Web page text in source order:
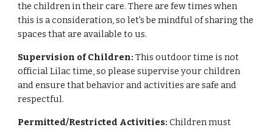
the children in their care. There are few times when
this is a consideration, so let's be mindful of sharing the
spaces that are available to us.
Supervision of Children: This outdoor time is not
official Lilac time, so please supervise your children
and ensure that behavior and activities are safe and
respectful.
Permitted/Restricted Activities: Children must